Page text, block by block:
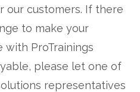
our customers. If there
to make your
ProTrainings
please let one of
representatives